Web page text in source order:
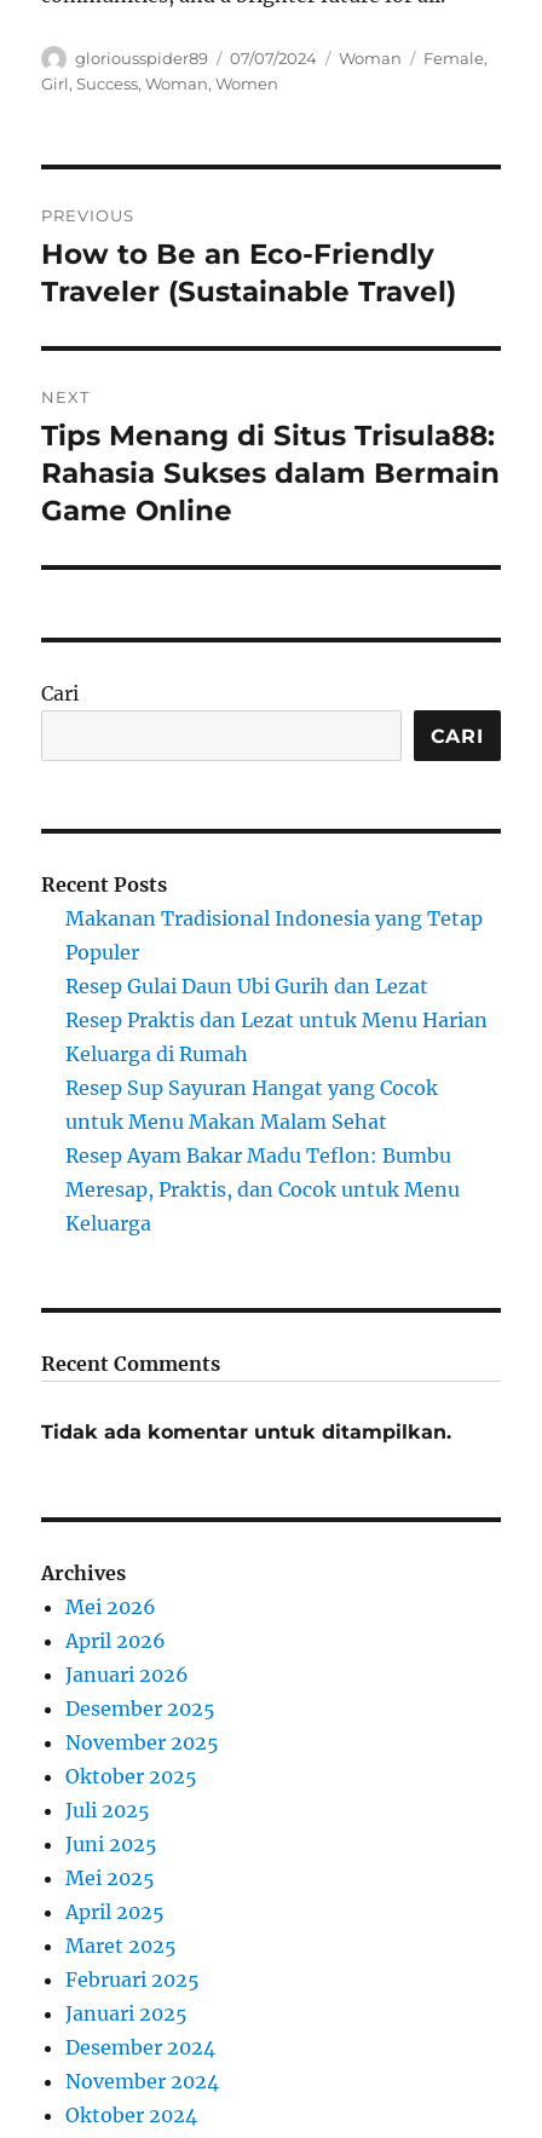
Author
gloriousspider89
Posted
on
07/07/2024 Categories
Woman Tags
Female,
Girl,Success,Woman,Women
pos
PREVIOUS
Previous
post:
How to Be an Eco-Friendly
Traveler (Sustainable Travel)
NEXT
Next
post:
Tips Menang di Situs Trisula88:
Rahasia Sukses dalam Bermain
Game Online
Cari
CARI
Recent Posts
Makanan Tradisional Indonesia yang Tetap
Populer
Resep Gulai Daun Ubi Gurih dan Lezat
Resep Praktis dan Lezat untuk Menu Harian
Keluarga di Rumah
Resep Sup Sayuran Hangat yang Cocok
untuk Menu Makan Malam Sehat
Resep Ayam Bakar Madu Teflon: Bumbu
Meresap, Praktis, dan Cocok untuk Menu
Keluarga
Recent Comments
Tidak ada komentar untuk ditampilkan.
Archives
Mei 2026
April 2026
Januari 2026
Desember 2025
November 2025
Oktober 2025
Juli 2025
Juni 2025
Mei 2025
April 2025
Maret 2025
Februari 2025
Januari 2025
Desember 2024
November 2024
Oktober 2024